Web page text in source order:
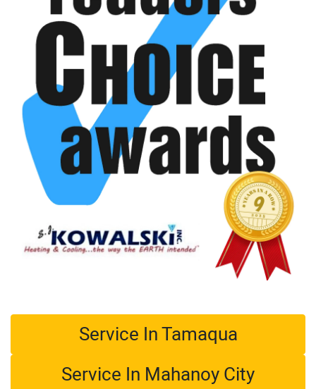
Service In Tamaqua
Service In Mahanoy City